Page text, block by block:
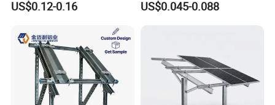
US$0.12-0.16 US$0.045-0.088